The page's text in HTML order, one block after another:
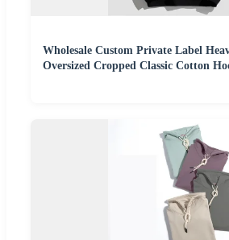
Wholesale Custom Private Label
Oversized Cropped Classic Cotton